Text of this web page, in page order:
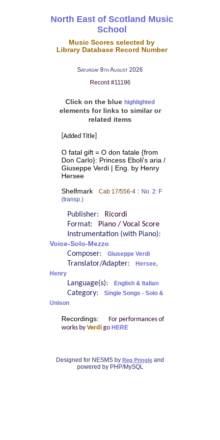
North East of Scotland Music
School
Music Scores selected by
Library Database Record Number
Saturday 8th August 2026
Record #11196
Click on the blue highlighted
elements for links to similar or
related items
[Added Title]
O fatal gift = O don fatale {from
Don Carlo}: Princess Eboli's aria /
Giuseppe Verdi | Eng. by Henry
Hersee
Shelfmark Cab 17/556-4: No. 2: F
(transp.)
Publisher:
Ricordi
Format:
Piano / Vocal Score
Instrumentation (with Piano):
Voice-Solo-Mezzo
Composer: Giuseppe Verdi
Translator/Adapter:
Hersee,
Henry
Language(s): English & Italian
Category:
Single Songs - Solo &
Unison
Recordings:
For performances of
works by Verdigo HERE
Designed for NESMS by Reg Pringle and
powered by PHP/MySQL